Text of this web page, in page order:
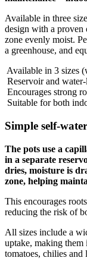
Available in three
design with a proven
zone evenly moist.
a greenhouse, and
Available in 3 sizes
Reservoir and
Encourages strong
Suitable for both
Simple self-
The pots use a
in a separate
dries, moisture is
zone, helping
This encourages
reducing the risk of
All sizes include a
uptake, making them
tomatoes, chilies and